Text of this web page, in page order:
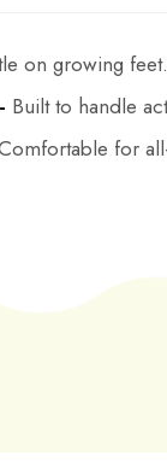
on growing feet.
Built to handle
for